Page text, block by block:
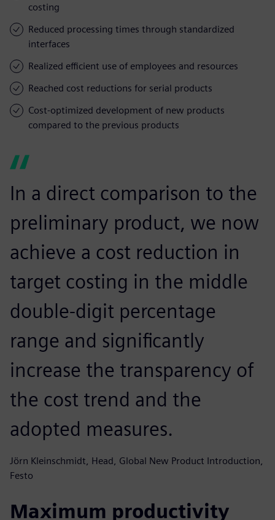
costing
Reduced processing times through standardized
interfaces
Realized efficient use of employees and resources
Reached cost reductions for serial products
Cost-optimized development of new products
compared to the previous products
In a direct comparison to the
preliminary product, we now
achieve a cost reduction in
target costing in the middle
double-digit percentage
range and significantly
increase the transparency of
the cost trend and the
adopted measures.
Jörn Kleinschmidt, Head, Global New Product Introduction,
Festo
Maximum productivity